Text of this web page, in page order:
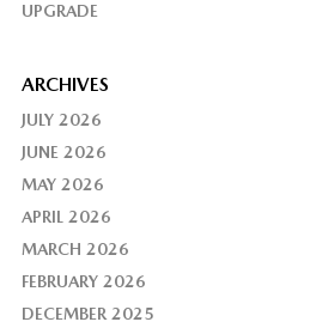
UPGRADE
ARCHIVES
JULY 2026
JUNE 2026
MAY 2026
APRIL 2026
MARCH 2026
FEBRUARY 2026
DECEMBER 2025